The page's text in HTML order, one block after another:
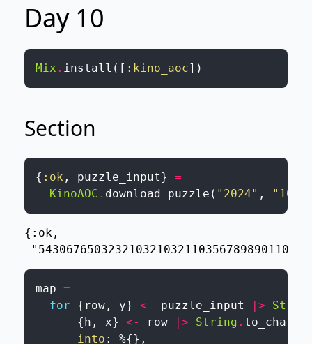
Day 10
Mix . install ( [ :kino_aoc] )
Section
{ :ok , puzzle_input}
=
KinoAOC . download_puzzle ( "2024" , "10"
{:ok,
map =
for
{ row, y} <- puzzle_input |>
{h , x} <- row |> String .
into : %{} ,